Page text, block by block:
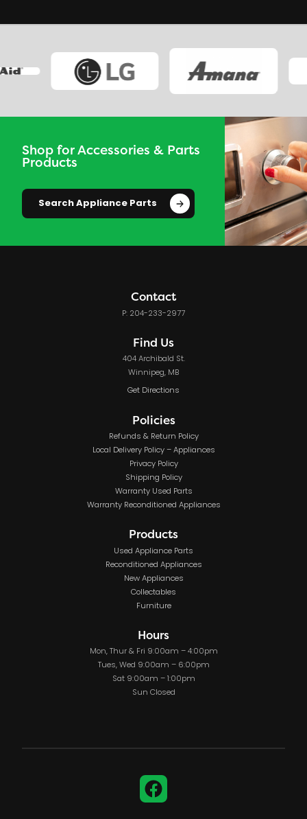
Shop for Accessories & Parts
Products
Search Appliance Parts
Contact
P: 204-233-2977
Find Us
404 Archibald St.
Winnipeg, MB
Get Directions
Policies
Refunds & Return Policy
Local Delivery Policy – Appliances
Privacy Policy
Shipping Policy
Warranty Used Parts
Warranty Reconditioned Appliances
Products
Used Appliance Parts
Reconditioned Appliances
New Appliances
Collectables
Furniture
Hours
Mon, Thur & Fri 9:00am – 4:00pm
Tues, Wed 9:00am – 6:00pm
Sat 9:00am – 1:00pm
Sun Closed
Facebook